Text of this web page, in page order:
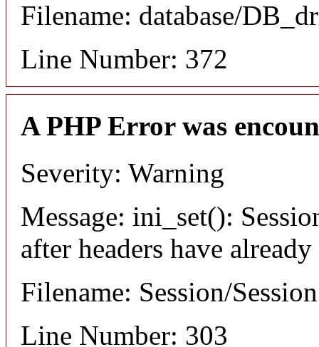
Filename: database/
Line Number: 372
A PHP Error was
Severity: Warning
Message: ini_set():
after headers have already
Filename: Session/
Line Number: 303